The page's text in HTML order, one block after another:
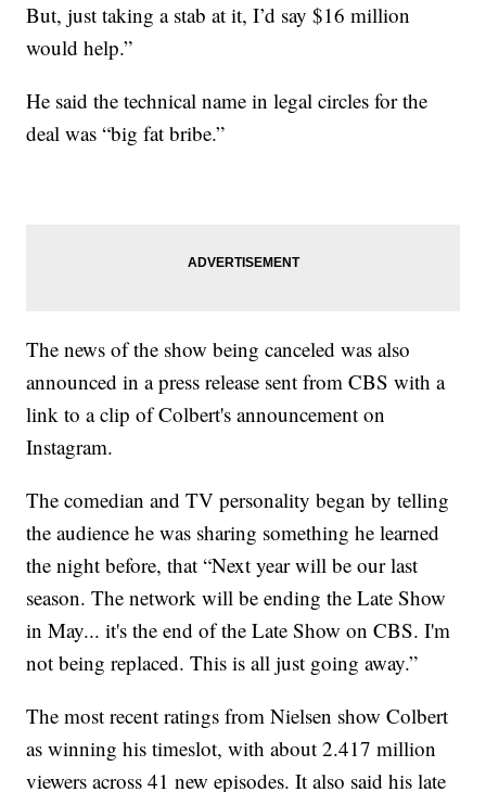
But, just taking a stab at it, I’d say $16 million
would help.”
He said the technical name in legal circles for the
deal was “big fat bribe.”
The news of the show being canceled was also
announced in a press release sent from CBS with a
link to a clip of Colbert's announcement on
Instagram.
The comedian and TV personality began by telling
the audience he was sharing something he learned
the night before, that “Next year will be our last
season. The network will be ending the Late Show
in May... it's the end of the Late Show on CBS. I'm
not being replaced. This is all just going away.”
The most recent ratings from Nielsen show Colbert
as winning his timeslot, with about 2.417 million
viewers across 41 new episodes. It also said his late